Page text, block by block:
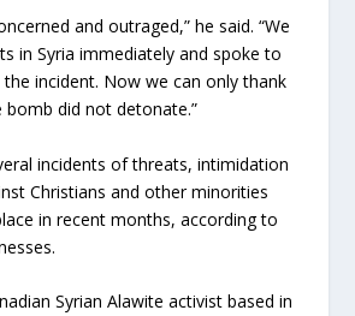
and outraged,” he said. “We
in Syria immediately and spoke to
incident. Now we can only thank
did not detonate.”
incidents of threats, intimidation
Christians and other minorities
in recent months, according to
Syrian Alawite activist based in